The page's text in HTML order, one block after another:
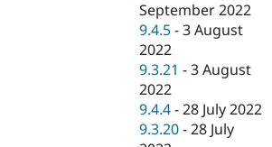
September 2022
9.4.5 -3 August
2022
9.3.21 -3 August
2022
9.4.4 -28 July 2022
9.3.20 -28 July